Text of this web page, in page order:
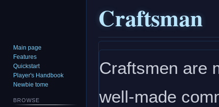
Craftsman
to
navigation
to
search
Craftsmen are
well-made
Main page
Features
Quickstart
Player's Handbook
Newbie tome
BROWSE